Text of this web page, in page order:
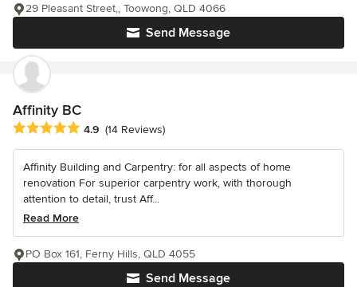
Send Message
29 Pleasant Street,, Toowong, QLD 4066
Affinity BC
Average rating: 4.9 out of 5 stars
4.9 (14 Reviews)
Affinity Building and Carpentry: for all aspects of home
renovation For superior carpentry work, with thorough
attention to detail, trust Aff...
Read More
Send Message
PO Box 161, Ferny Hills, QLD 4055